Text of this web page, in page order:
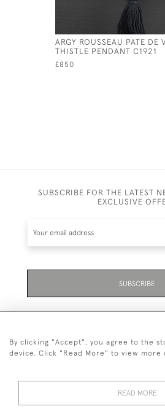
ARGY ROUSSEAU PATE DE
THISTLE PENDANT C1921
£850
SUBSCRIBE FOR THE LATEST
EXCLUSIVE
SUBSCRIBE
By clicking "Accept", you agree to the
device. Click "Read More" to view more
READ MORE